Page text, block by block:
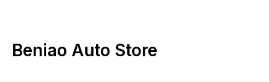
Beniao Auto Store